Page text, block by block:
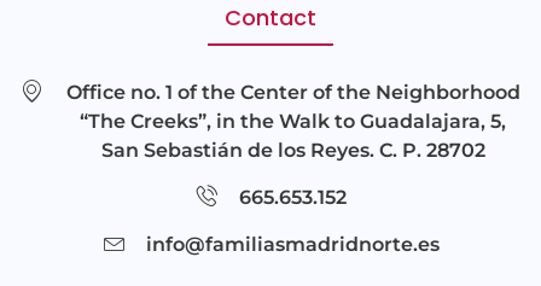
Contact
Office no. 1 of the Center of the Neighborhood
“The Creeks”, in the Walk to Guadalajara, 5,
San Sebastián de los Reyes. C. P. 28702
665.653.152
info@familiasmadridnorte.es